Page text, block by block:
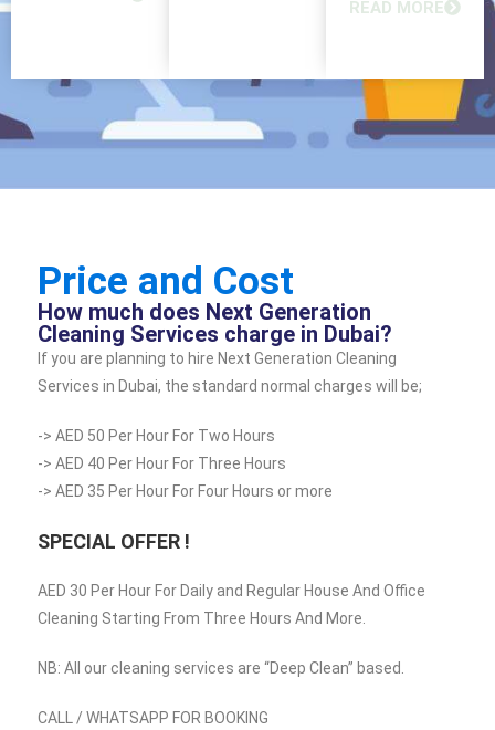
READ MORE
Price and Cost
How much does Next Generation
Cleaning Services charge in Dubai?
If you are planning to hire Next Generation Cleaning
Services in Dubai, the standard normal charges will be;
-> AED 50 Per Hour For Two Hours
-> AED 40 Per Hour For Three Hours
-> AED 35 Per Hour For Four Hours or more
SPECIAL OFFER !
AED 30 Per Hour For Daily and Regular House And Office
Cleaning Starting From Three Hours And More.
NB: All our cleaning services are “Deep Clean” based.
CALL / WHATSAPP FOR BOOKING